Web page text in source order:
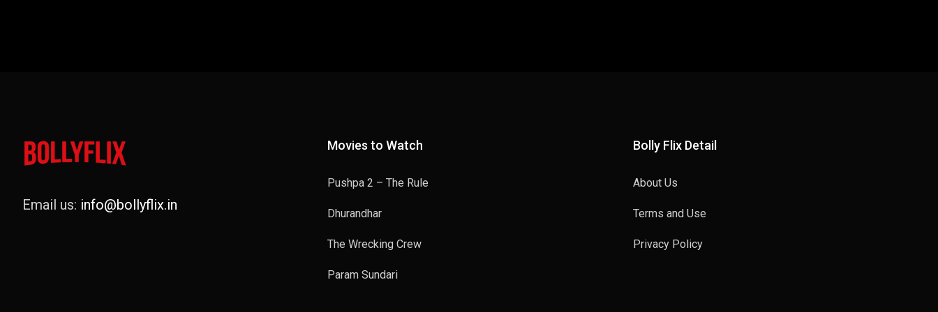
Email us: info@bollyflix.in
Movies to Watch
Pushpa 2 – The Rule
Dhurandhar
The Wrecking Crew
Param Sundari
Bolly Flix Detail
About Us
Terms and Use
Privacy Policy